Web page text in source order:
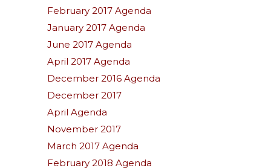
February 2017 Agenda
January 2017 Agenda
June 2017 Agenda
April 2017 Agenda
December 2016 Agenda
December 2017
April Agenda
November 2017
March 2017 Agenda
February 2018 Agenda